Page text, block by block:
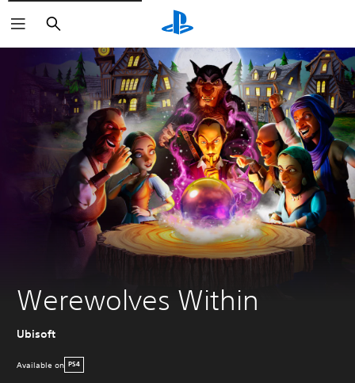
Search
Werewolves Within
Ubisoft
Available on PS4